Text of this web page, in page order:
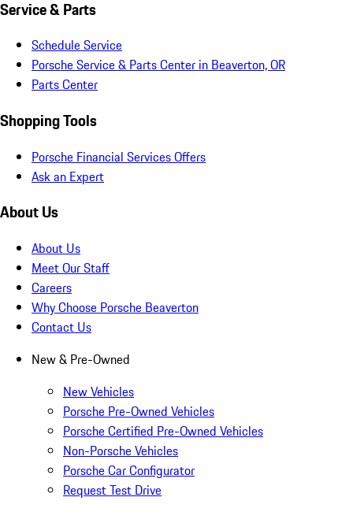
Service & Parts
Schedule Service
Porsche Service & Parts Center in Beaverton, OR
Parts Center
Shopping Tools
Porsche Financial Services Offers
Ask an Expert
About Us
About Us
Meet Our Staff
Careers
Why Choose Porsche Beaverton
Contact Us
New & Pre-Owned
New Vehicles
Porsche Pre-Owned Vehicles
Porsche Certified Pre-Owned Vehicles
Non-Porsche Vehicles
Porsche Car Configurator
Request Test Drive